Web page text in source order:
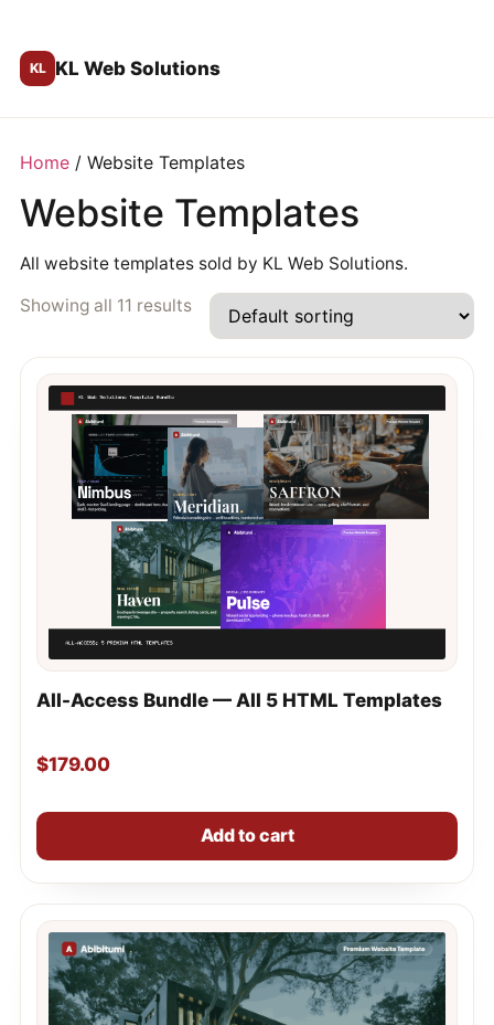
KL Web Solutions
Home / Website Templates
Website Templates
All website templates sold by KL Web Solutions.
Showing all 11 results
All-Access Bundle — All 5 HTML Templates
$179.00
Add to cart